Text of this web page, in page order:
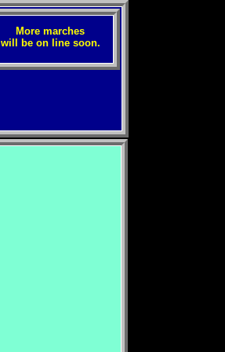
More marches
will be on line soon.